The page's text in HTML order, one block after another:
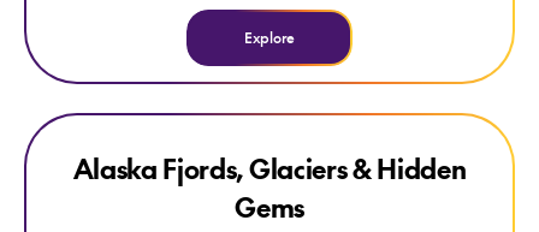
Explore
ONLY AT HOUSE OF TRAVEL
Explore Alaska Fjords, Glaciers & Hidden Gems
Alaska Fjords, Glaciers & Hidden
Gems